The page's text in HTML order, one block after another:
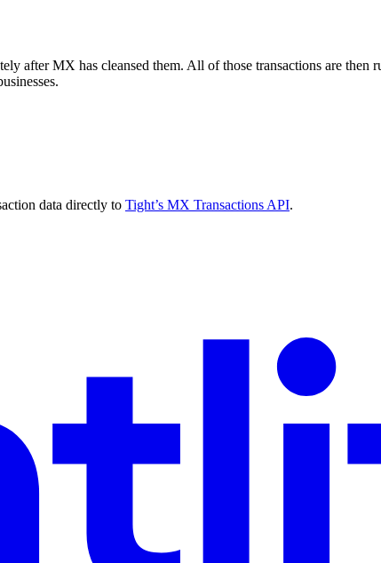
after MX has cleansed them. All of those transactions are then
data directly to Tight’s MX Transactions API.